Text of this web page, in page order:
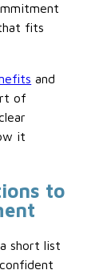
fits
and
of
it
to
short list